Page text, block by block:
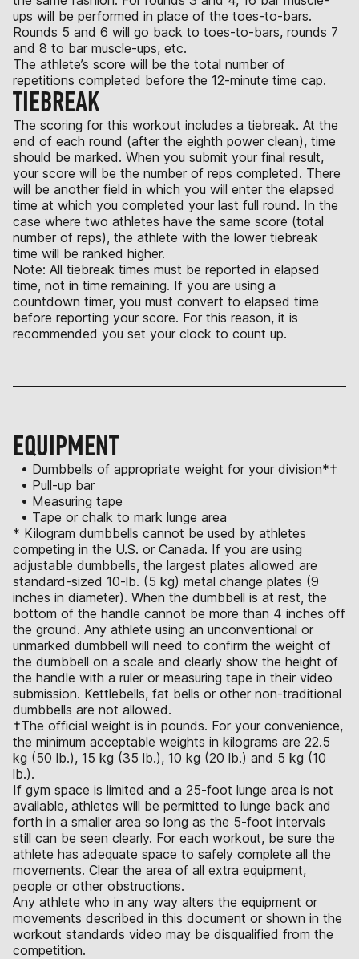
ups will be performed in place of the toes-to-bars.
Rounds 5 and 6 will go back to toes-to-bars, rounds 7
and 8 to bar muscle-ups, etc.
The athlete’s score will be the total number of
repetitions completed before the 12-minute time cap.
TIEBREAK
The scoring for this workout includes a tiebreak. At the
end of each round (after the eighth power clean), time
should be marked. When you submit your final result,
your score will be the number of reps completed. There
will be another field in which you will enter the elapsed
time at which you completed your last full round. In the
case where two athletes have the same score (total
number of reps), the athlete with the lower tiebreak
time will be ranked higher.
Note: All tiebreak times must be reported in elapsed
time, not in time remaining. If you are using a
countdown timer, you must convert to elapsed time
before reporting your score. For this reason, it is
recommended you set your clock to count up.
EQUIPMENT
• Dumbbells of appropriate weight for your division*†
• Pull-up bar
• Measuring tape
• Tape or chalk to mark lunge area
* Kilogram dumbbells cannot be used by athletes
competing in the U.S. or Canada. If you are using
adjustable dumbbells, the largest plates allowed are
standard-sized 10-lb. (5 kg) metal change plates (9
inches in diameter). When the dumbbell is at rest, the
bottom of the handle cannot be more than 4 inches off
the ground. Any athlete using an unconventional or
unmarked dumbbell will need to confirm the weight of
the dumbbell on a scale and clearly show the height of
the handle with a ruler or measuring tape in their video
submission. Kettlebells, fat bells or other non-traditional
dumbbells are not allowed.
†The official weight is in pounds. For your convenience,
the minimum acceptable weights in kilograms are 22.5
kg (50 lb.), 15 kg (35 lb.), 10 kg (20 lb.) and 5 kg (10
lb.).
If gym space is limited and a 25-foot lunge area is not
available, athletes will be permitted to lunge back and
forth in a smaller area so long as the 5-foot intervals
still can be seen clearly. For each workout, be sure the
athlete has adequate space to safely complete all the
movements. Clear the area of all extra equipment,
people or other obstructions.
Any athlete who in any way alters the equipment or
movements described in this document or shown in the
workout standards video may be disqualified from the
competition.